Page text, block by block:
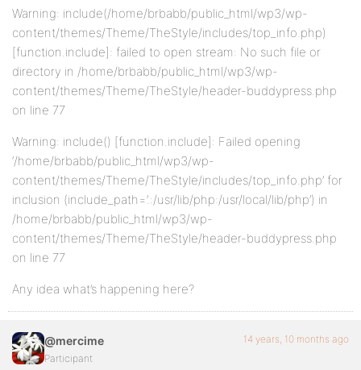
Warning: include(/home/brbabb/public_html/wp3/wp-
content/themes/Theme/TheStyle/includes/top_info.php)
[function.include]: failed to open stream: No such file or
directory in /home/brbabb/public_html/wp3/wp-
content/themes/Theme/TheStyle/header-buddypress.php
on line 77
Warning: include() [function.include]: Failed opening
‘/home/brbabb/public_html/wp3/wp-
content/themes/Theme/TheStyle/includes/top_info.php’ for
inclusion (include_path=’.:/usr/lib/php:/usr/local/lib/php’) in
/home/brbabb/public_html/wp3/wp-
content/themes/Theme/TheStyle/header-buddypress.php
on line 77
Any idea what’s happening here?
@mercime
Participant
14 years, 10 months ago